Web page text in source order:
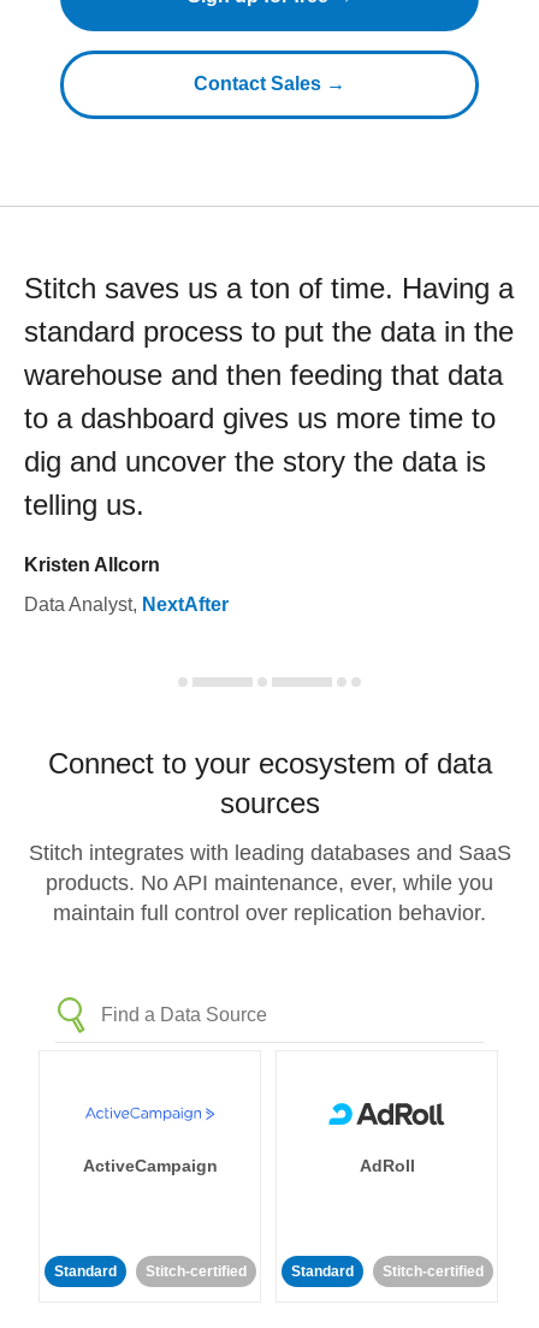
Contact Sales →
Stitch saves us a ton of time. Having a
standard process to put the data in the
warehouse and then feeding that data
to a dashboard gives us more time to
dig and uncover the story the data is
telling us.
Kristen Allcorn
Data Analyst, NextAfter
Connect to your ecosystem of data
sources
Stitch integrates with leading databases and SaaS
products. No API maintenance, ever, while you
maintain full control over replication behavior.
ActiveCampaign
Standard Stitch-certified
AdRoll
Standard Stitch-certified